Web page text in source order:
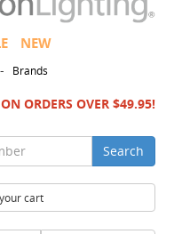
NEW
- Brands
ORDERS OVER $49.95!
Search
cart